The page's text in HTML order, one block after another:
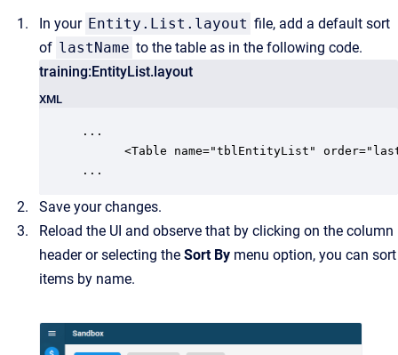
In your Entity.List.layout file, add a default sort
of lastName to the table as in the following code.
training:EntityList.layout
XML
...
<Table name="tblEntityList"
...
Save your changes.
Reload the UI and observe that by clicking on the column
header or selecting the Sort By menu option, you can sort
items by name.